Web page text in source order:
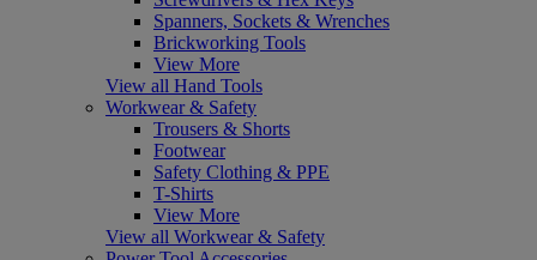
Spanners, Sockets & Wrenches
Brickworking Tools
View More
View all Hand Tools
Workwear & Safety
Trousers & Shorts
Footwear
Safety Clothing & PPE
T-Shirts
View More
View all Workwear & Safety